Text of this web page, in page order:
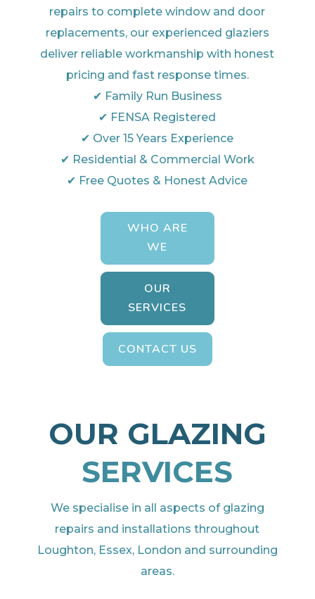
repairs to complete window and door
replacements, our experienced glaziers
deliver reliable workmanship with honest
pricing and fast response times.
✔ Family Run Business
✔ FENSA Registered
✔ Over 15 Years Experience
✔ Residential & Commercial Work
✔ Free Quotes & Honest Advice
WHO ARE
WE
OUR
SERVICES
CONTACT US
OUR GLAZING
SERVICES
We specialise in all aspects of glazing
repairs and installations throughout
Loughton, Essex, London and surrounding
areas.